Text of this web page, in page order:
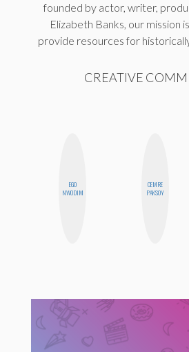
founded by actor, writer,
Elizabeth Banks, our mission
provide resources for
CREATIVE
EGO
NWODIM
CEMRE
PAKSOY